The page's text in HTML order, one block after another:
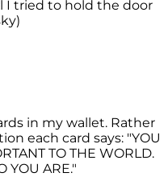
I tried to hold the door
in my wallet. Rather
each card says: "YOU
TO THE WORLD.
YOU ARE."